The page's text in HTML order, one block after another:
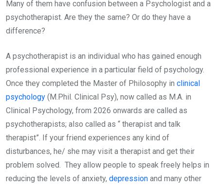
Many of them have confusion between a Psychologist and a
psychotherapist. Are they the same? Or do they have a
difference?
A psychotherapist is an individual who has gained enough
professional experience in a particular field of psychology.
Once they completed the Master of Philosophy in clinical
psychology (M.Phil. Clinical Psy), now called as M.A. in
Clinical Psychology, from 2026 onwards are called as
psychotherapists; also called as “ therapist and talk
therapist”. If your friend experiences any kind of
disturbances, he/ she may visit a therapist and get their
problem solved. They allow people to speak freely helps in
reducing the levels of anxiety, depression and many other